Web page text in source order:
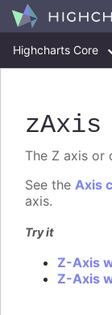
Highcharts Core
zAxis
The Z axis or
See the Axis
axis.
Try it
Z-Axis
Z-Axis